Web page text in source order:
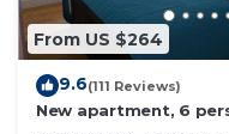
From US $264
9.6(111 Reviews)
New apartment, 6